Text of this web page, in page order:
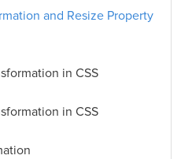
and Resize Property
in CSS
in CSS